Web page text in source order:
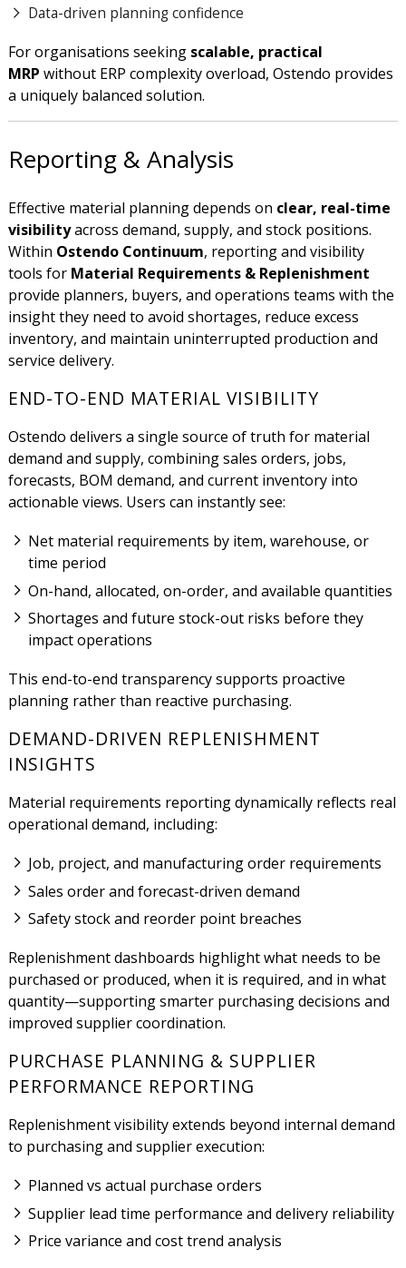
Data-driven planning confidence
For organisations seeking scalable, practical
MRP without ERP complexity overload, Ostendo provides
a uniquely balanced solution.
Reporting & Analysis
Effective material planning depends on clear, real-time
visibilityacross demand, supply, and stock positions.
Within Ostendo Continuum, reporting and visibility
tools for Material Requirements & Replenishment
provide planners, buyers, and operations teams with the
insight they need to avoid shortages, reduce excess
inventory, and maintain uninterrupted production and
service delivery.
END-TO-END MATERIAL VISIBILITY
Ostendo delivers a single source of truth for material
demand and supply, combining sales orders, jobs,
forecasts, BOM demand, and current inventory into
actionable views. Users can instantly see:
Net material requirements by item, warehouse, or
time period
On-hand, allocated, on-order, and available quantities
Shortages and future stock-out risks before they
impact operations
This end-to-end transparency supports proactive
planning rather than reactive purchasing.
DEMAND-DRIVEN REPLENISHMENT
INSIGHTS
Material requirements reporting dynamically reflects real
operational demand, including:
Job, project, and manufacturing order requirements
Sales order and forecast-driven demand
Safety stock and reorder point breaches
Replenishment dashboards highlight what needs to be
purchased or produced, when it is required, and in what
quantity—supporting smarter purchasing decisions and
improved supplier coordination.
PURCHASE PLANNING & SUPPLIER
PERFORMANCE REPORTING
Replenishment visibility extends beyond internal demand
to purchasing and supplier execution:
Planned vs actual purchase orders
Supplier lead time performance and delivery reliability
Price variance and cost trend analysis